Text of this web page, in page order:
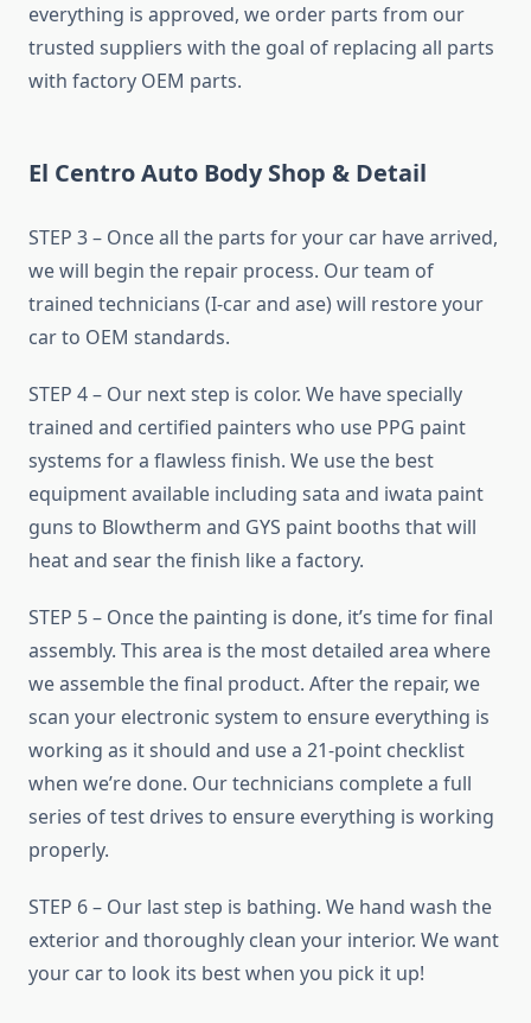
everything is approved, we order parts from our
trusted suppliers with the goal of replacing all parts
with factory OEM parts.
El Centro Auto Body Shop & Detail
STEP 3 – Once all the parts for your car have arrived,
we will begin the repair process. Our team of
trained technicians (I-car and ase) will restore your
car to OEM standards.
STEP 4 – Our next step is color. We have specially
trained and certified painters who use PPG paint
systems for a flawless finish. We use the best
equipment available including sata and iwata paint
guns to Blowtherm and GYS paint booths that will
heat and sear the finish like a factory.
STEP 5 – Once the painting is done, it’s time for final
assembly. This area is the most detailed area where
we assemble the final product. After the repair, we
scan your electronic system to ensure everything is
working as it should and use a 21-point checklist
when we’re done. Our technicians complete a full
series of test drives to ensure everything is working
properly.
STEP 6 – Our last step is bathing. We hand wash the
exterior and thoroughly clean your interior. We want
your car to look its best when you pick it up!